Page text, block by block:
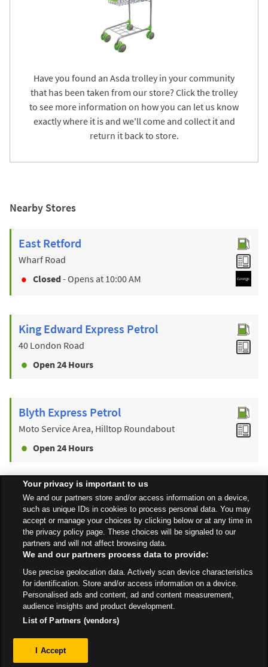
Have you found an Asda trolley in your community
that has been taken from our store? Click the trolley
to see more information on how you can let us know
exactly where it is and we'll come and collect it and
return it back to store.
Nearby Stores
East Retford
Wharf Road
Closed- Opens at 10:00 AM
King Edward Express Petrol
40 London Road
Open 24 Hours
Blyth Express Petrol
Moto Service Area, Hilltop Roundabout
Open 24 Hours
Find a Store
Back to top
All Stores East Midlands Retford Unit 1-4, North Road
Your privacy is important to us
We and our partners store and/or access information on a device,
such as unique IDs in cookies to process personal data. You may
accept or manage your choices by clicking below or at any time in
the privacy policy page. These choices will be signaled to our
partners and will not affect browsing data.
We and our partners process data to provide:
Use precise geolocation data. Actively scan device characteristics
for identification. Store and/or access information on a device.
Personalised ads and content, ad and content measurement,
audience insights and product development.
List of Partners (vendors)
I Accept